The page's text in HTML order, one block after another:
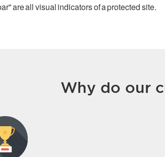
are all visual indicators of a protected site.
Why do our